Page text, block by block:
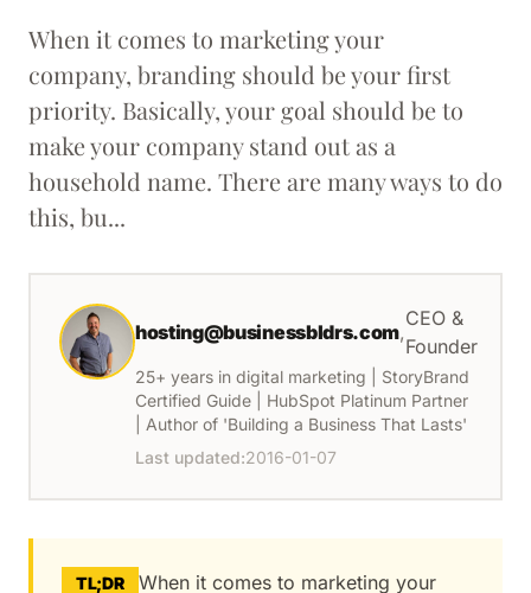
When it comes to marketing your
company, branding should be your first
priority. Basically, your goal should be to
make your company stand out as a
household name. There are many ways to do
this, bu...
hosting@businessbldrs.com,
CEO &
Founder
25+ years in digital marketing | StoryBrand
Certified Guide | HubSpot Platinum Partner
| Author of 'Building a Business That Lasts'
Last updated:2016-01-07
TL;DR
When it comes to marketing your